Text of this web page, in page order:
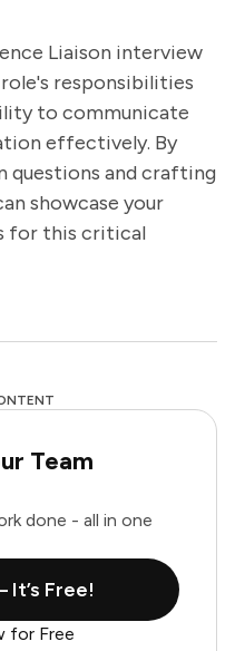
Liaison interview
responsibilities
to communicate
effectively. By
questions and crafting
showcase your
for this critical
Team
done - all in one
It’s Free!
for Free